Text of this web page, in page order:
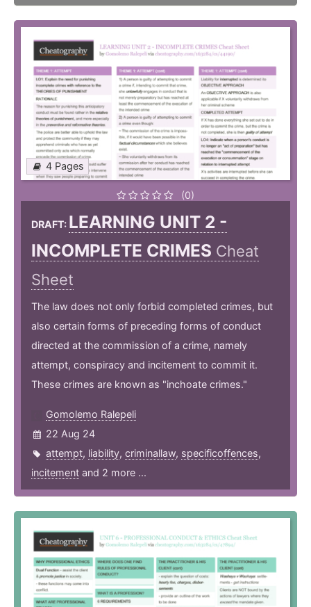
4 Pages
(0)
DRAFT: LEARNING UNIT 2 -
INCOMPLETE CRIMES Cheat
Sheet
The law does not only forbid completed crimes, but
also certain forms of preceding forms of conduct
directed at the commission of a crime, namely
attempt, conspiracy and incitement to commit it.
These crimes are known as "inchoate crimes."
Gomolemo Ralepeli
22 Aug 24
attempt, liability, criminallaw, specificoffences,
incitement and 2 more ...